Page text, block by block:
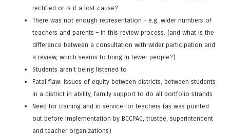
rectified or is it a lost cause?
There was not enough representation – e.g. wider numbers of
teachers and parents – in this review process. (and what is the
difference between a consultation with wider participation and
a review, which seems to bring in fewer people?)
Students aren’t being listened to
Fatal flaw: issues of equity between districts, between students
in a district in ability, family support to do all portfolio strands
Need for training and in service for teachers (as was pointed
out before implementation by BCCPAC, trustee, superintendent
and teacher organizations)